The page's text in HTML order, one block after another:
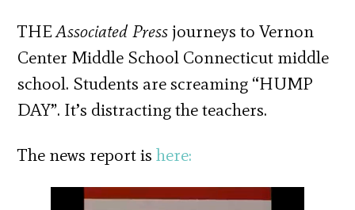
THEAssociated Pressjourneys to Vernon
Center Middle School Connecticut middle
school. Students are screaming “HUMP
DAY”. It’s distracting the teachers.
The news report ishere: